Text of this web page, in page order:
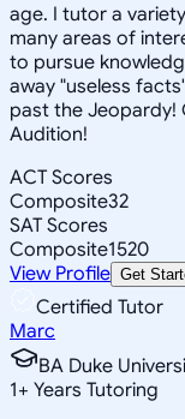
age. I tutor a
many areas of
to pursue
away "useless
past the Jeopardy!
Audition!
ACT Scores
Composite32
SAT Scores
Composite1520
View Profile Get
Certified Tutor
Marc
BA Duke
1+ Years Tutoring